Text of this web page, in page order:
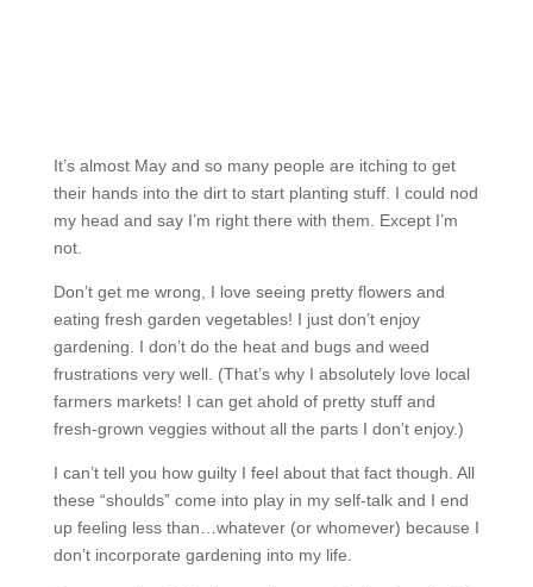
It’s almost May and so many people are itching to get
their hands into the dirt to start planting stuff. I could nod
my head and say I’m right there with them. Except I’m
not.
Don’t get me wrong, I love seeing pretty flowers and
eating fresh garden vegetables! I just don’t enjoy
gardening. I don’t do the heat and bugs and weed
frustrations very well. (That’s why I absolutely love local
farmers markets! I can get ahold of pretty stuff and
fresh-grown veggies without all the parts I don’t enjoy.)
I can’t tell you how guilty I feel about that fact though. All
these “shoulds” come into play in my self-talk and I end
up feeling less than…whatever (or whomever) because I
don’t incorporate gardening into my life.